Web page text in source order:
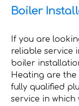
Boiler
If you are
reliable service
boiler
Heating are
fully qualified
service in which